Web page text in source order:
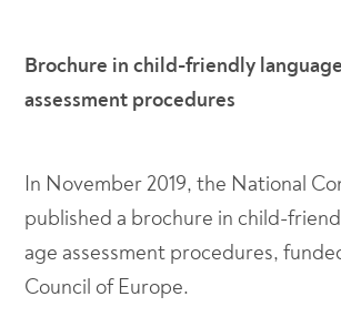
Brochure in child-friendly
assessment procedures
In November 2019, the National
published a brochure in child-
age assessment procedures,
Council of Europe.